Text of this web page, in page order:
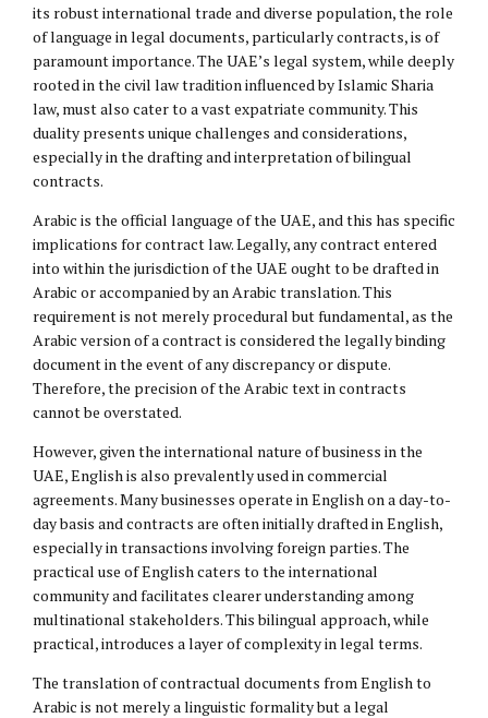
its robust international trade and diverse population, the role
of language in legal documents, particularly contracts, is of
paramount importance. The UAE’s legal system, while deeply
rooted in the civil law tradition influenced by Islamic Sharia
law, must also cater to a vast expatriate community. This
duality presents unique challenges and considerations,
especially in the drafting and interpretation of bilingual
contracts.
Arabic is the official language of the UAE, and this has specific
implications for contract law. Legally, any contract entered
into within the jurisdiction of the UAE ought to be drafted in
Arabic or accompanied by an Arabic translation. This
requirement is not merely procedural but fundamental, as the
Arabic version of a contract is considered the legally binding
document in the event of any discrepancy or dispute.
Therefore, the precision of the Arabic text in contracts
cannot be overstated.
However, given the international nature of business in the
UAE, English is also prevalently used in commercial
agreements. Many businesses operate in English on a day-to-
day basis and contracts are often initially drafted in English,
especially in transactions involving foreign parties. The
practical use of English caters to the international
community and facilitates clearer understanding among
multinational stakeholders. This bilingual approach, while
practical, introduces a layer of complexity in legal terms.
The translation of contractual documents from English to
Arabic is not merely a linguistic formality but a legal